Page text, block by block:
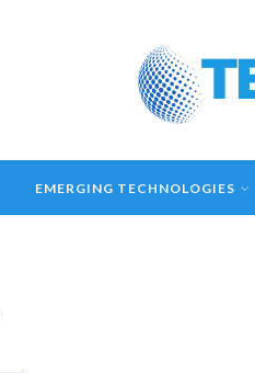
EMERGING TECHNOLOGIES